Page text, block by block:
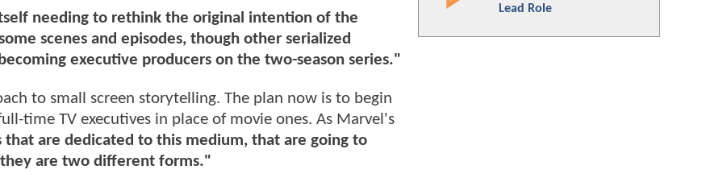
needing to rethink the original intention of the
scenes and episodes, though other serialized
executive producers on the two-season series."
to small screen storytelling. The plan now is to begin
time TV executives in place of movie ones. As Marvel's
that are dedicated to this medium, that are going to
are two different forms."
Lead Role